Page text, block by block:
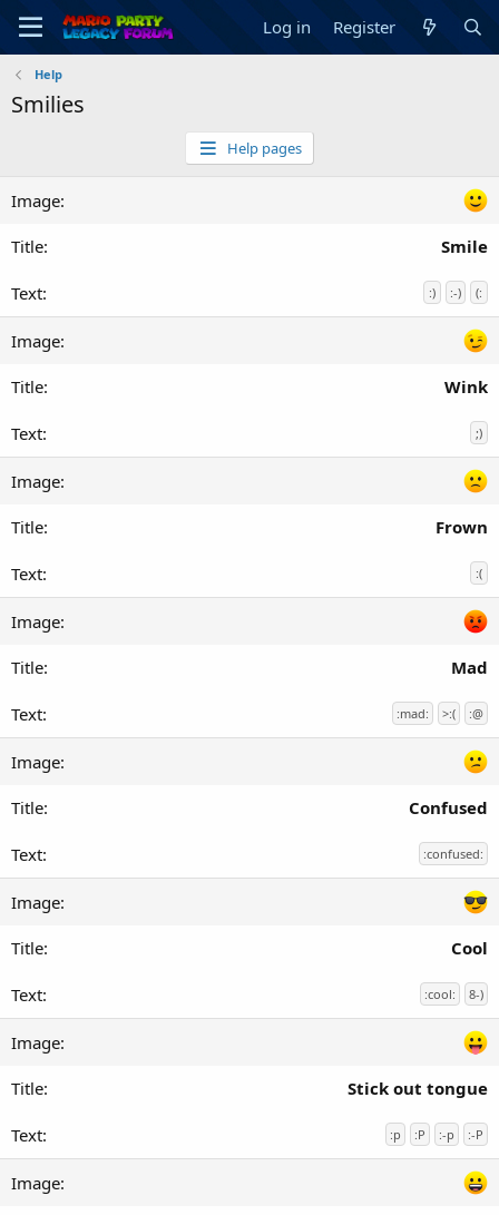
Log in Register
Help
Smilies
Help pages
Smile
:) :-) (:
Wink
;)
Frown
:(
Mad
:mad: >:( :@
Confused
:confused:
Cool
:cool: 8-)
Stick out tongue
:p :P :-p :-P